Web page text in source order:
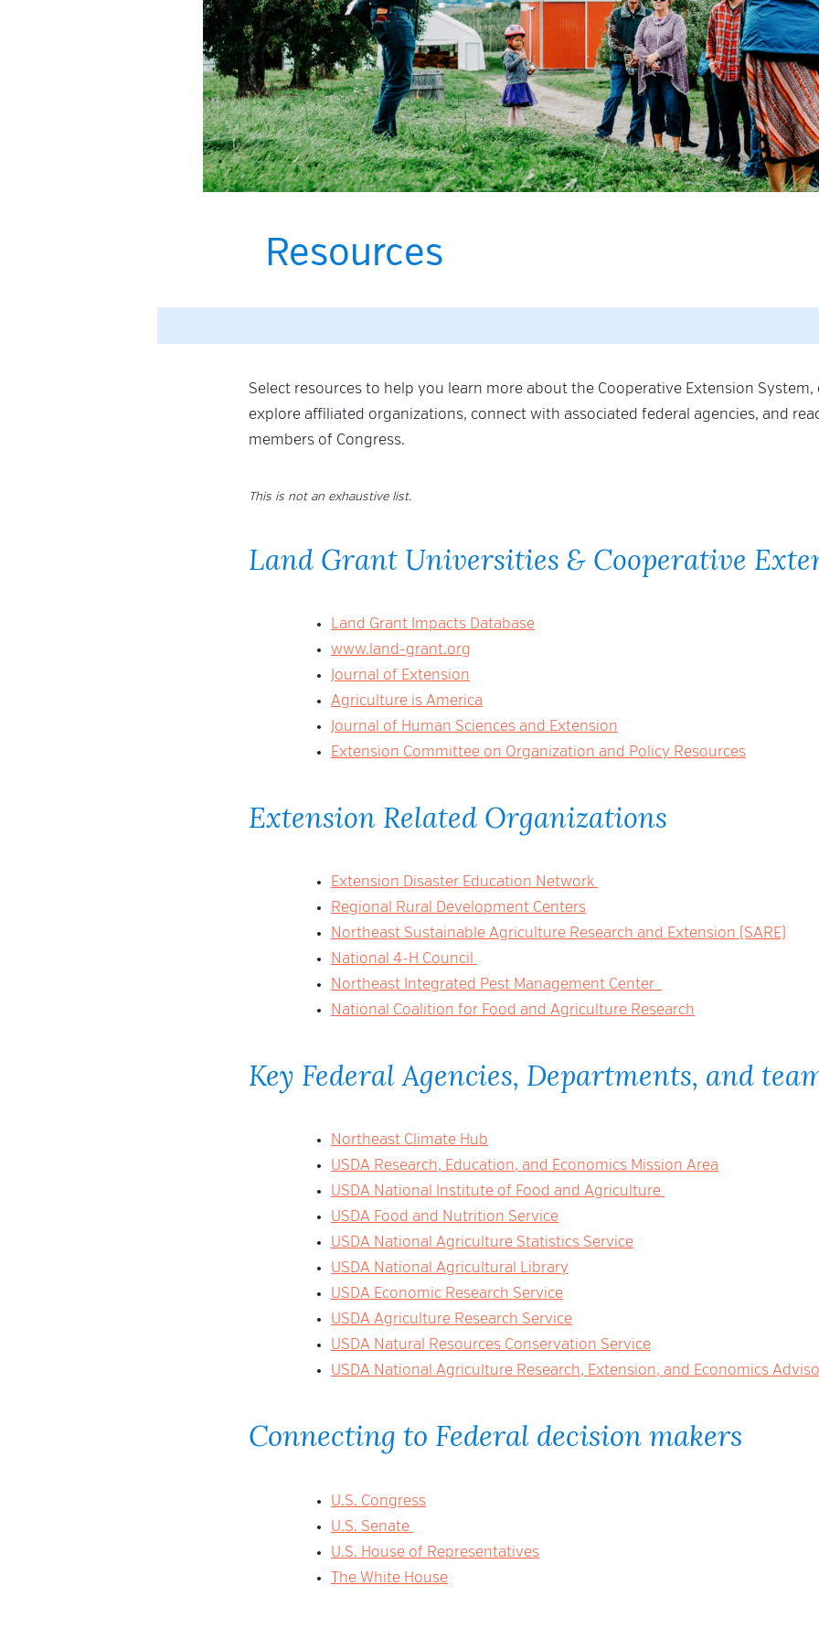
Resources
Select resources to help you learn more about the Cooperative Extension
explore affiliated organizations, connect with associated federal agencies, and
members of Congress.
This is not an exhaustive list.
Land Grant Universities & Cooperative
Land Grant Impacts Database
www.land-grant.org
Journal of Extension
Agriculture is America
Journal of Human Sciences and Extension
Extension Committee on Organization and Policy Resources
Extension Related Organizations
Extension Disaster Education Network
Regional Rural Development Centers
Northeast Sustainable Agriculture Research and Extension (SARE)
National 4-H Council
Northeast Integrated Pest Management Center
National Coalition for Food and Agriculture Research
Key Federal Agencies, Departments, and
Northeast Climate Hub
USDA Research, Education, and Economics Mission Area
USDA National Institute of Food and Agriculture
USDA Food and Nutrition Service
USDA National Agriculture Statistics Service
USDA National Agricultural Library
USDA Economic Research Service
USDA Agriculture Research Service
USDA Natural Resources Conservation Service
USDA National Agriculture Research, Extension, and Economics
Connecting to Federal decision makers
U.S. Congress
U.S. Senate
U.S. House of Representatives
The White House